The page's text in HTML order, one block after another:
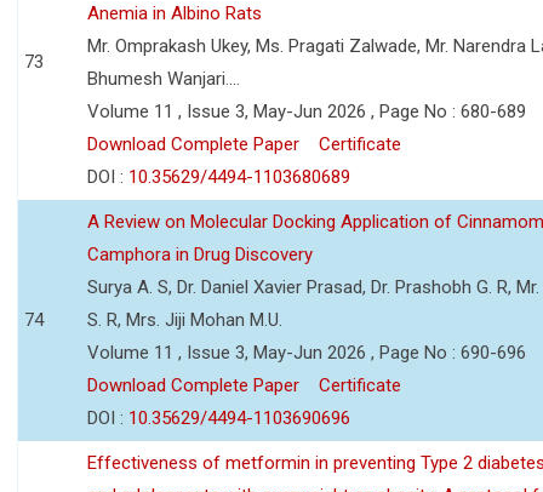
73
Anemia in Albino Rats
Mr. Omprakash Ukey, Ms. Pragati Zalwade, Mr. Narendra
Bhumesh Wanjari....
Volume 11 , Issue 3, May-Jun 2026 , Page No : 680-689
Download Complete Paper
Certificate
DOI : 10.35629/4494-1103680689
74
A Review on Molecular Docking Application of
Camphora in Drug Discovery
Surya A. S, Dr. Daniel Xavier Prasad, Dr. Prashobh G. R,
S. R, Mrs. Jiji Mohan M.U.
Volume 11 , Issue 3, May-Jun 2026 , Page No : 690-696
Download Complete Paper
Certificate
DOI : 10.35629/4494-1103690696
Effectiveness of metformin in preventing Type 2